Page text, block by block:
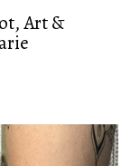
Art &